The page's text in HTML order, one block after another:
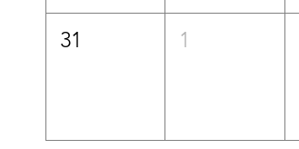
31 1